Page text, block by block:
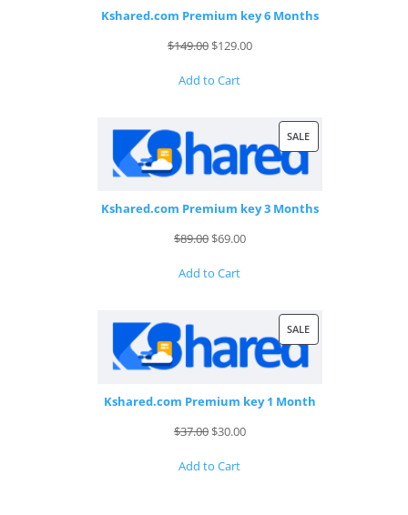
Kshared.com Premium key 6 Months
$149.00 Original
$129.00Current
Add to Cart
SALEPRODUCT
Kshared.com Premium key 3 Months
$89.00 Original
$69.00Current
Add to Cart
SALEPRODUCT
Kshared.com Premium key 1 Month
$37.00 Original
$30.00Current
Add to Cart